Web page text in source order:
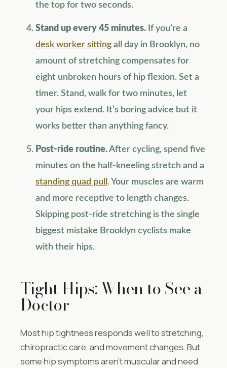
the top for two seconds.
Stand up every 45 minutes. If you’re a
desk worker sitting all day in Brooklyn, no
amount of stretching compensates for
eight unbroken hours of hip flexion. Set a
timer. Stand, walk for two minutes, let
your hips extend. It’s boring advice but it
works better than anything fancy.
Post-ride routine.After cycling, spend five
minutes on the half-kneeling stretch and a
standing quad pull . Your muscles are warm
and more receptive to length changes.
Skipping post-ride stretching is the single
biggest mistake Brooklyn cyclists make
with their hips.
Tight Hips: When to See a
Doctor
Most hip tightness responds well to stretching,
chiropractic care, and movement changes. But
some hip symptoms aren’t muscular and need